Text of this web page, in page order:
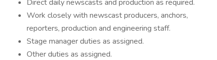
Direct daily newscasts and production as required.
Work closely with newscast producers, anchors,
reporters, production and engineering staff.
Stage manager duties as assigned.
Other duties as assigned.